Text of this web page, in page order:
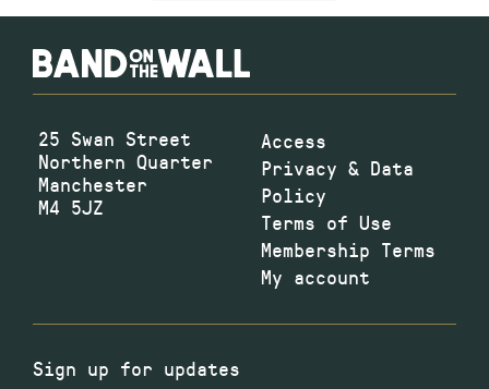
25 Swan Street
Northern Quarter
Manchester
M4 5JZ
Access
Privacy & Data
Policy
Terms of Use
Membership Terms
My account
Sign up for updates